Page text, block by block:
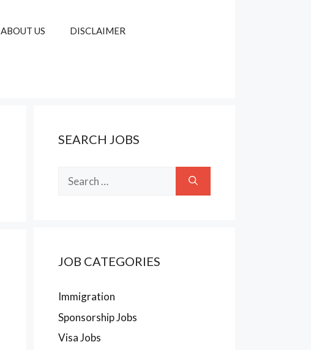
ABOUT US DISCLAIMER
SEARCH JOBS
for:
JOB CATEGORIES
Immigration
Sponsorship Jobs
Visa Jobs